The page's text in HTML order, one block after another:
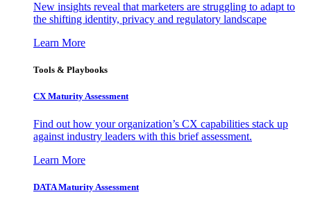
New insights reveal that marketers are struggling to adapt to
the shifting identity, privacy and regulatory landscape
Learn More
Tools & Playbooks
CX Maturity Assessment
Find out how your organization’s CX capabilities stack up
against industry leaders with this brief assessment.
Learn More
DATA Maturity Assessment